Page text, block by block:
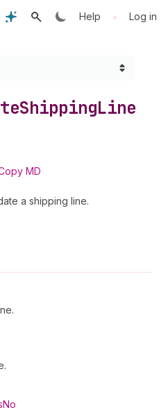
Help • Log in
ShippingLine
MD
a shipping line.
No